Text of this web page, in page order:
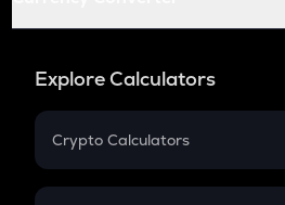
Explore Calculators
Crypto Calculators
Crypto SIP Calculator